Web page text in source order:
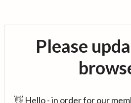
Please
👋 Hello - in order for our